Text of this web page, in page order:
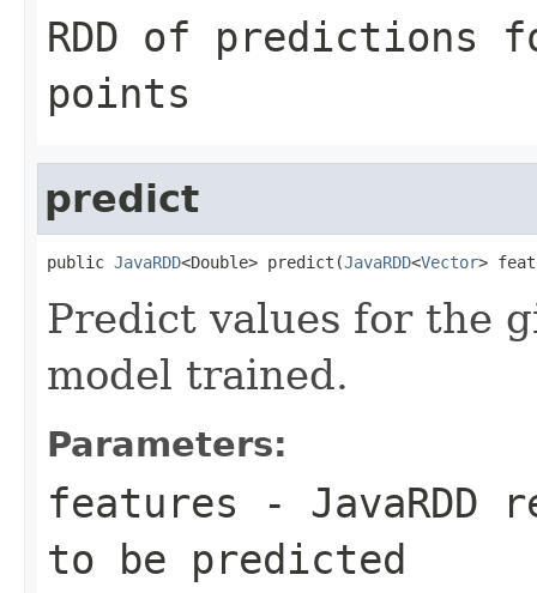
RDD of predictions
points
predict
public JavaRDD<Double> predict(JavaRDD<Vector>
Predict values for the
model trained.
Parameters:
features - JavaRDD
to be predicted